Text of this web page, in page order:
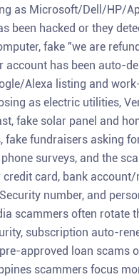
as Microsoft/Dell/HP/
been hacked or they
fake "we are
account has been auto-
Alexa listing and
as electric utilities,
fake solar panel and
fake fundraisers asking
surveys, and the
card, bank
number, and
scammers often rotate
subscription auto-
approved loan scams
scammers focus